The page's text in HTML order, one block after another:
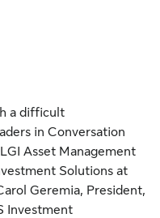
a difficult
in Conversation
Asset Management
Solutions at
Geremia, President,
Investment